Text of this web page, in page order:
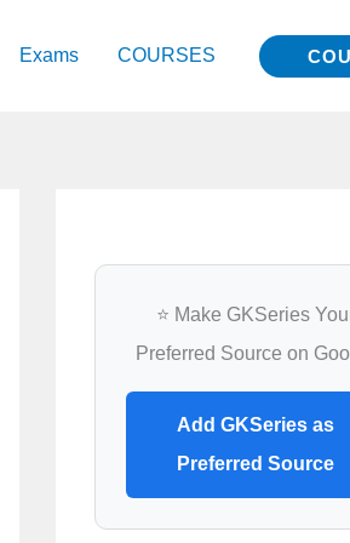
Exams COURSES
⭐ Make GKSeries
Preferred Source on
Add GKSeries as
Preferred Source